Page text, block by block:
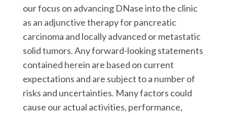
our focus on advancing DNase into the clinic
as an adjunctive therapy for pancreatic
carcinoma and locally advanced or metastatic
solid tumors. Any forward-looking statements
contained herein are based on current
expectations and are subject to a number of
risks and uncertainties. Many factors could
cause our actual activities, performance,